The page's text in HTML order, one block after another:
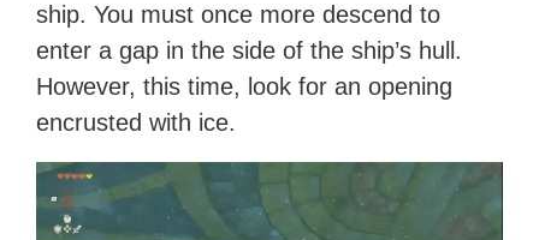
ship. You must once more descend to
enter a gap in the side of the ship’s hull.
However, this time, look for an opening
encrusted with ice.